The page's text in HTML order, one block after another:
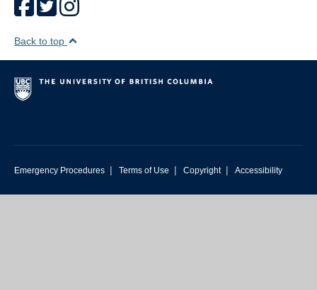
Back to top
Emergency Procedures | Terms of Use | Copyright | Accessibility